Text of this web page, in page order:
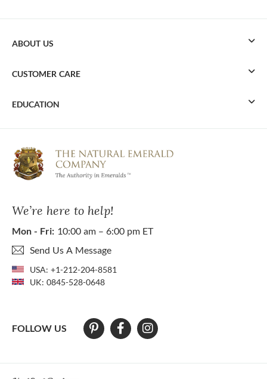
We’re here to help!
Mon - Fri: 10:00 am – 6:00 pm ET
Send Us A Message
USA: +1-212-204-8581
UK: 0845-528-0648
FOLLOW US
ABOUT US
CUSTOMER CARE
EDUCATION